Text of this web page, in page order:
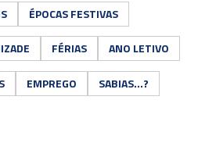
ÉPOCAS FESTIVAS
FÉRIAS ANO LETIVO
EMPREGO SABIAS...?